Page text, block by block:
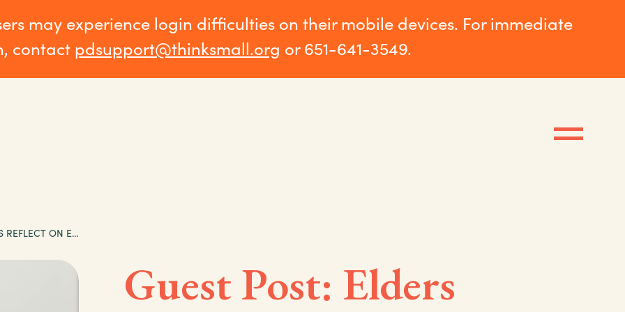
may experience login difficulties on their mobile devices. For immediate
contact pdsupport@thinksmall.org or 651-641-3549.
GUEST POST: ELDERS REFLECT ON EVALUATION OF EARLY CHILDHOOD PROGRAMS
Guest Post: Elders